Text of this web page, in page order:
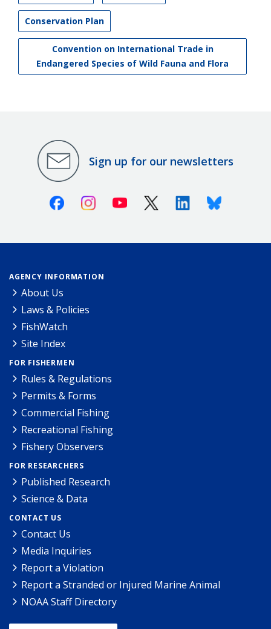
Conservation Plan
Convention on International Trade in
Endangered Species of Wild Fauna and Flora
Sign up for our newsletters
FacebookInstagramYoutube X (Twitter)LinkedinBluesky
AGENCY INFORMATION
About Us
Laws & Policies
FishWatch
Site Index
FOR FISHERMEN
Rules & Regulations
Permits & Forms
Commercial Fishing
Recreational Fishing
Fishery Observers
FOR RESEARCHERS
Published Research
Science & Data
CONTACT US
Contact Us
Media Inquiries
Report a Violation
Report a Stranded or Injured Marine Animal
NOAA Staff Directory